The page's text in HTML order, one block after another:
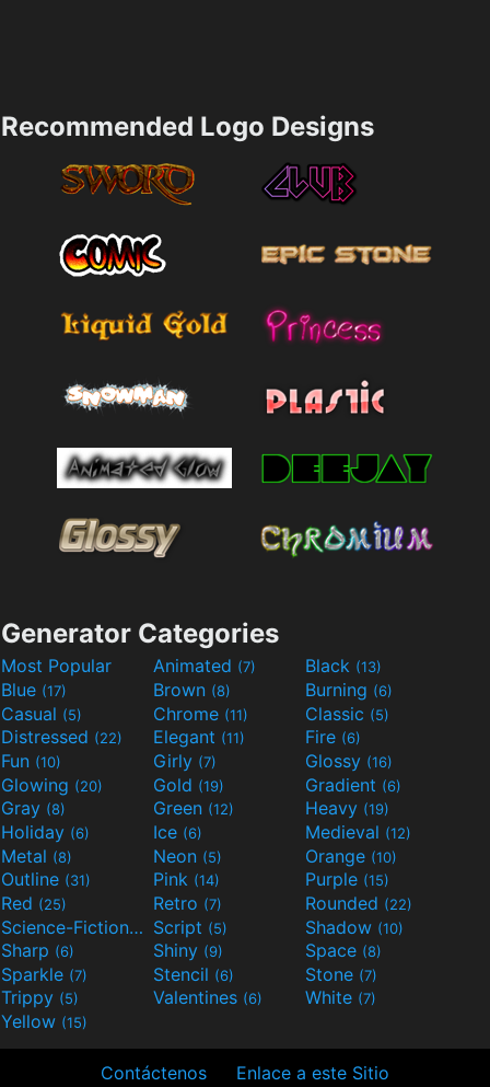
Recommended Logo Designs
Generator Categories
Most Popular Animated (7) Black (13)
Blue (17) Brown (8) Burning (6)
Casual (5) Chrome (11) Classic (5)
Distressed (22) Elegant (11) Fire (6)
Fun (10) Girly (7) Glossy (16)
Glowing (20) Gold (19) Gradient (6)
Gray (8) Green (12) Heavy (19)
Holiday (6) Ice (6) Medieval (12)
Metal (8) Neon (5) Orange (10)
Outline (31) Pink (14) Purple (15)
Red (25) Retro (7) Rounded (22)
Science-Fiction(9) Script (5) Shadow (10)
Sharp (6) Shiny (9) Space (8)
Sparkle (7) Stencil (6) Stone (7)
Trippy (5) Valentines (6) White (7)
Yellow (15)
Contáctenos Enlace a este Sitio